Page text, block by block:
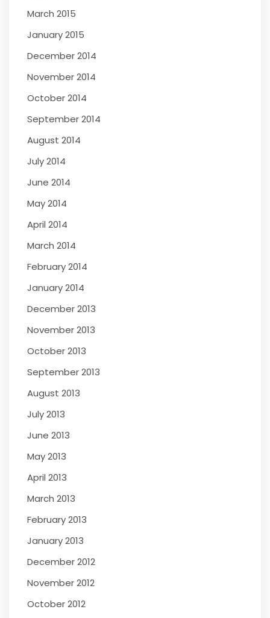
March 2015
January 2015
December 2014
November 2014
October 2014
September 2014
August 2014
July 2014
June 2014
May 2014
April 2014
March 2014
February 2014
January 2014
December 2013
November 2013
October 2013
September 2013
August 2013
July 2013
June 2013
May 2013
April 2013
March 2013
February 2013
January 2013
December 2012
November 2012
October 2012